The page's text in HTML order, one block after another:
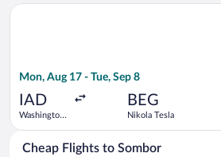
Mon, Aug 17 - Tue, Sep 8
IAD
Washington
BEG
Nikola Tesla
Select Turkish Airlines flight,
Cheap Flights to Sombor